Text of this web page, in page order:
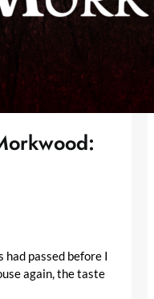
passed before I
again, the taste